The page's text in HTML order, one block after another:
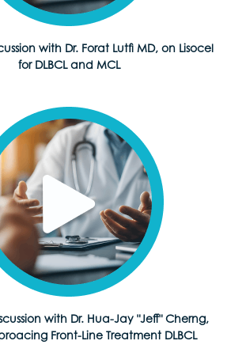
with Dr. Forat Lutfi MD, on Lisocel
for DLBCL and MCL
with Dr. Hua-Jay "Jeff" Cherng,
Front-Line Treatment DLBCL